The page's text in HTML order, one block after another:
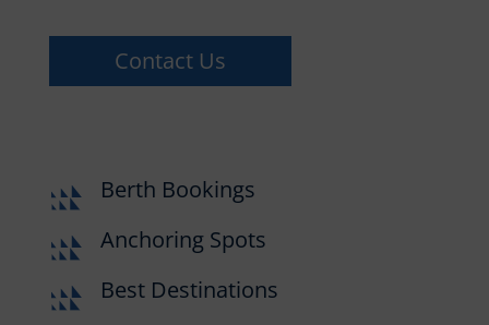
Contact Us
Berth Bookings
Anchoring Spots
Best Destinations